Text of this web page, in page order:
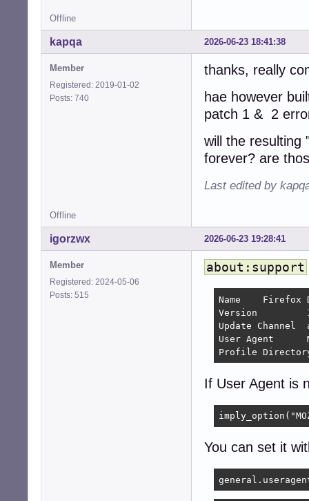
Offline
2026-06-23 18:41:38
kapqa
Member
Registered: 2019-01-02
Posts: 740
thanks, really
hae however
patch 1 & 2
will the resulting
forever? are
Last edited by
Offline
2026-06-23 19:28:41
igorzwx
Member
Registered: 2024-05-06
Posts: 515
about:support
Name 	Firefox Developer Edition
Version 	154.0a1
Update Channel 	aurora
User Agent 	Mozilla/5.0 (X11; Linux x86_64; rv:154.0) Gecko/20100101 Firefox/154.0
If User Agent is
You can set it